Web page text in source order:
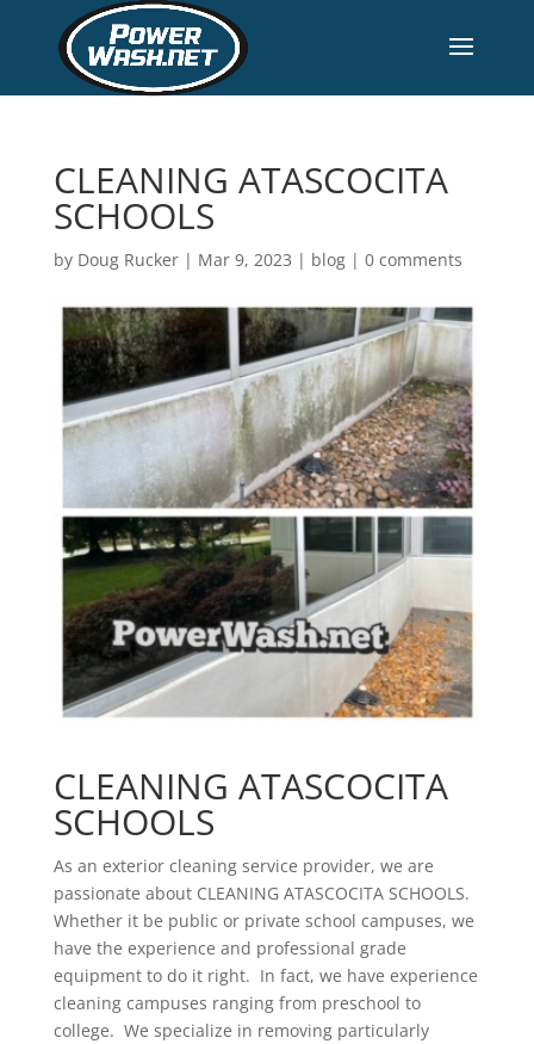
CLEANING ATASCOCITA
SCHOOLS
by Doug Rucker| Mar 9, 2023 | blog| 0 comments
CLEANING ATASCOCITA
SCHOOLS
As an exterior cleaning service provider, we are
passionate about CLEANING ATASCOCITA SCHOOLS.
Whether it be public or private school campuses, we
have the experience and professional grade
equipment to do it right. In fact, we have experience
cleaning campuses ranging from preschool to
college. We specialize in removing particularly